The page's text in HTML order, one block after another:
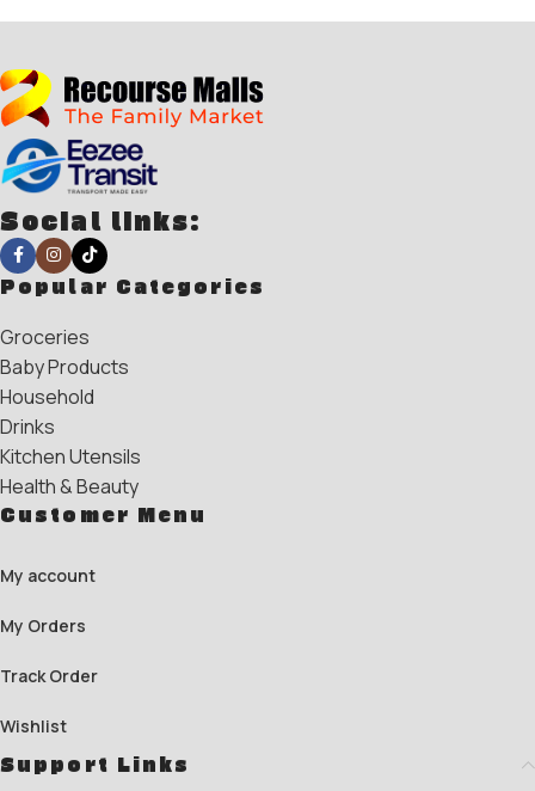
Social links:
Popular Categories
Groceries
Baby Products
Household
Drinks
Kitchen Utensils
Health & Beauty
Customer Menu
My account
My Orders
Track Order
Wishlist
Support Links